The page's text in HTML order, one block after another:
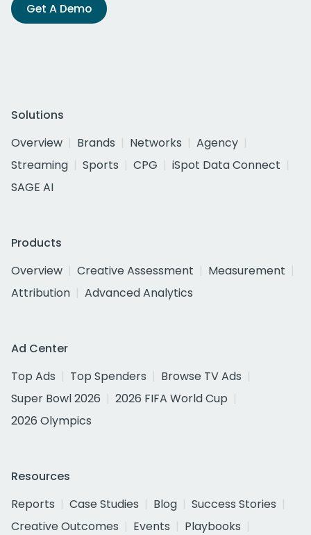
Get A Demo
Solutions
Overview
Brands Networks
Agency
Streaming
Sports CPG
iSpot Data Connect
SAGE AI
Products
Overview
Creative Assessment
Measurement
Attribution
Advanced Analytics
Ad Center
Top Ads
Top Spenders
Browse TV Ads
Super Bowl 2026
2026 FIFA World Cup
2026 Olympics
Resources
Reports
Case Studies Blog
Success Stories
Creative Outcomes
Events
Playbooks